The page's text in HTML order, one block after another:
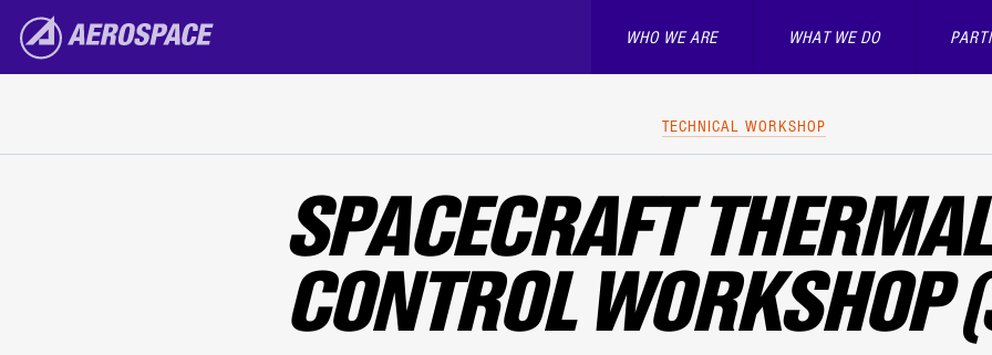
Skip to main content
The Aerospace Corporation
WHO WE ARE WHAT WE DO
TECHNICAL WORKSHOP
SPACECRAFT THERMAL
CONTROL WORKSHOP